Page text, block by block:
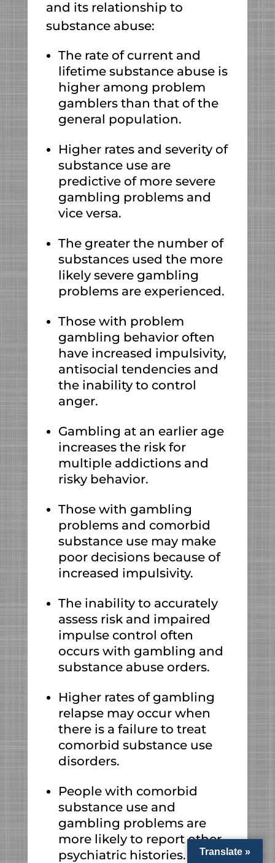
and its relationship to
substance abuse:
The rate of current and
lifetime substance abuse is
higher among problem
gamblers than that of the
general population.
Higher rates and severity of
substance use are
predictive of more severe
gambling problems and
vice versa.
The greater the number of
substances used the more
likely severe gambling
problems are experienced.
Those with problem
gambling behavior often
have increased impulsivity,
antisocial tendencies and
the inability to control
anger.
Gambling at an earlier age
increases the risk for
multiple addictions and
risky behavior.
Those with gambling
problems and comorbid
substance use may make
poor decisions because of
increased impulsivity.
The inability to accurately
assess risk and impaired
impulse control often
occurs with gambling and
substance abuse orders.
Higher rates of gambling
relapse may occur when
there is a failure to treat
comorbid substance use
disorders.
People with comorbid
substance use and
gambling problems are
more likely to report other
psychiatric histories.
Translate »